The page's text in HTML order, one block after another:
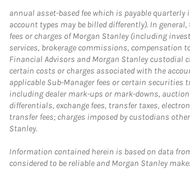
annual asset-based fee which is payable quarterly
account types may be billed differently). In general,
fees or charges of Morgan Stanley (including
services, brokerage commissions, compensation
Financial Advisors and Morgan Stanley custodial
certain costs or charges associated with the
applicable Sub-Manager fees or certain securities
including dealer mark-ups or mark-downs,
differentials, exchange fees, transfer taxes,
transfer fees; charges imposed by custodians
Stanley.
Information contained herein is based on data
considered to be reliable and Morgan Stanley